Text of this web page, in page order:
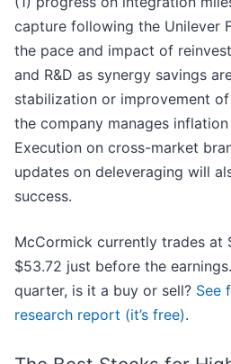
capture following the Unilever
the pace and impact of
and R&D as synergy savings
stabilization or improvement
the company manages
Execution on cross-market
updates on deleveraging will
success.
McCormick currently trades at
$53.72 just before the
quarter, is it a buy or sell? See
research report (it’s free).